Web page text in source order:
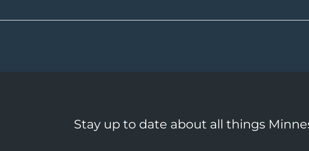
Stay up to date about all things